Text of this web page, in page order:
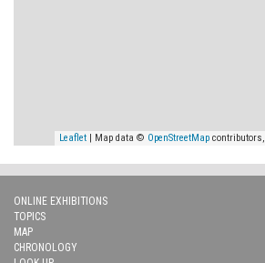
Leaflet | Map data © OpenStreetMap contributors,
ONLINE EXHIBITIONS
TOPICS
MAP
CHRONOLOGY